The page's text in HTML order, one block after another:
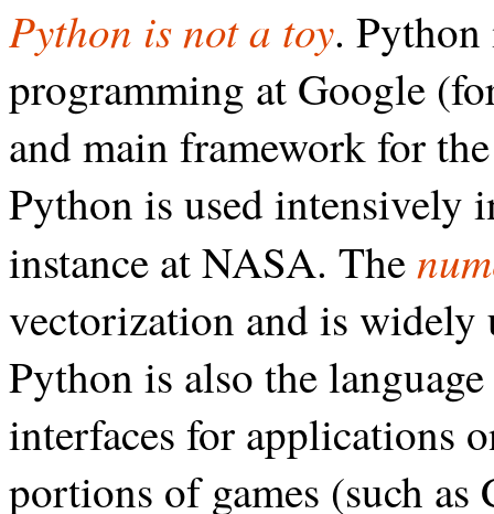
Python is not a toy. Python
programming at Google
and main framework for
Python is used intensively
instance at NASA. The
vectorization and is
Python is also the
interfaces for applications
portions of games (such